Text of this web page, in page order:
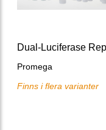
Promega
Finns i flera varianter